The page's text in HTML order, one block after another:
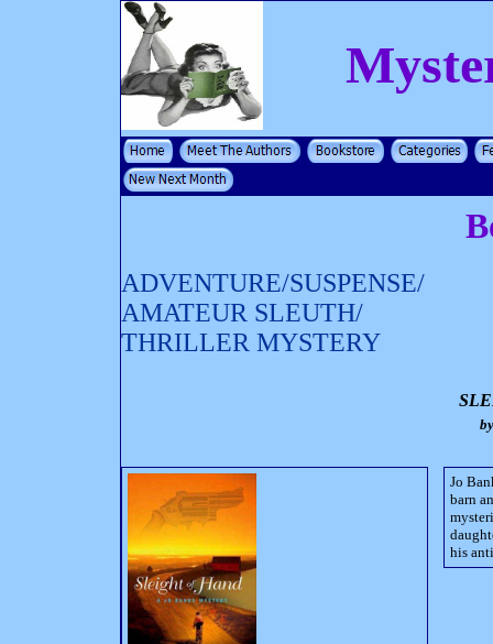
ADVENTURE/SUSPENSE/
AMATEUR SLEUTH/
THRILLER MYSTERY
Jo
barn
his